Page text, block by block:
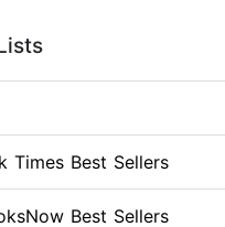
Times Best Sellers
Best Sellers